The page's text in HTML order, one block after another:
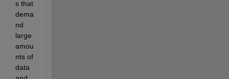
s that
dema
nd
large
amou
nts of
data